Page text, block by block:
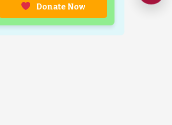
Donate Now